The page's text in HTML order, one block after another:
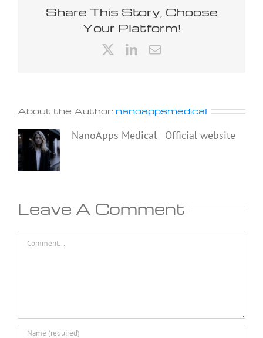
Share This Story, Choose
Your Platform!
LinkedIn
Email
About the Author: nanoappsmedical
NanoApps Medical - Official website
Leave A Comment